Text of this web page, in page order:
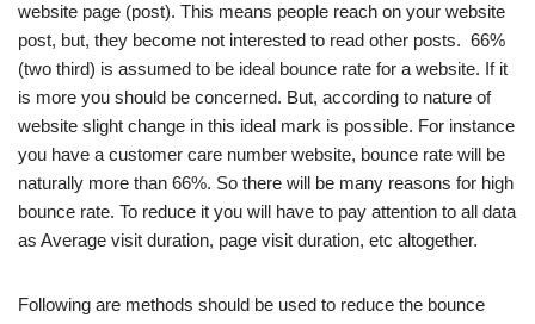
website page (post). This means people reach on your website
post, but, they become not interested to read other posts. 66%
(two third) is assumed to be ideal bounce rate for a website. If it
is more you should be concerned. But, according to nature of
website slight change in this ideal mark is possible. For instance
you have a customer care number website, bounce rate will be
naturally more than 66%. So there will be many reasons for high
bounce rate. To reduce it you will have to pay attention to all data
as Average visit duration, page visit duration, etc altogether.
Following are methods should be used to reduce the bounce